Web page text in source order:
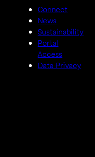
Connect
News
Sustainability
Portal
Access
Data Privacy